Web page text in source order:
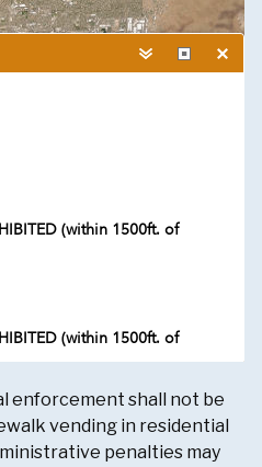
enforcement shall not be
vending in residential
penalties may